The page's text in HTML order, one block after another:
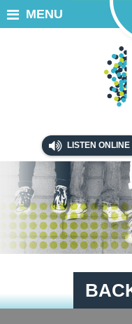
LISTEN ONLINE
MENU